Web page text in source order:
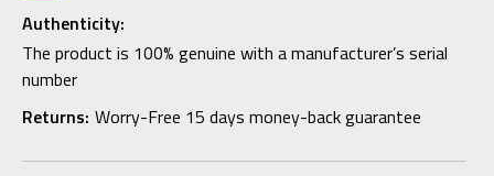
Authenticity:
The product is 100% genuine with a manufacturer’s serial
number
Returns: Worry-Free 15 days money-back guarantee